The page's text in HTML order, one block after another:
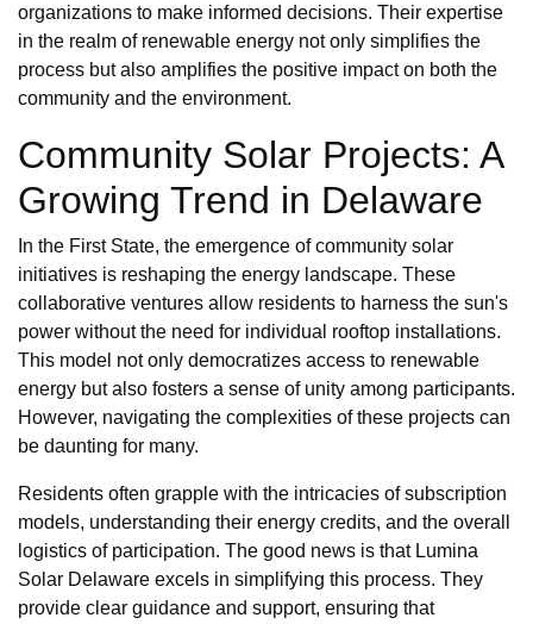
organizations to make informed decisions. Their expertise
in the realm of renewable energy not only simplifies the
process but also amplifies the positive impact on both the
community and the environment.
Community Solar Projects: A
Growing Trend in Delaware
In the First State, the emergence of community solar
initiatives is reshaping the energy landscape. These
collaborative ventures allow residents to harness the sun's
power without the need for individual rooftop installations.
This model not only democratizes access to renewable
energy but also fosters a sense of unity among participants.
However, navigating the complexities of these projects can
be daunting for many.
Residents often grapple with the intricacies of subscription
models, understanding their energy credits, and the overall
logistics of participation. The good news is that Lumina
Solar Delaware excels in simplifying this process. They
provide clear guidance and support, ensuring that